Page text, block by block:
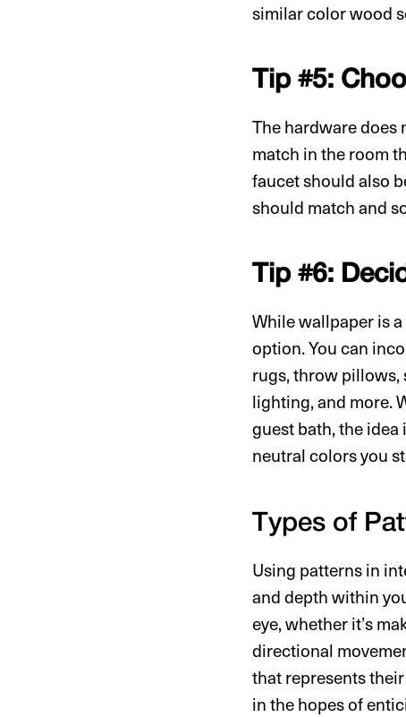
similar color wood
Tip #5:
The hardware does
match in the room
faucet should also
should match and
Tip #6:
While wallpaper is
option. You can
rugs, throw pillows,
lighting, and more.
guest bath, the
neutral colors you
Types of
Using patterns in
and depth within
eye, whether it’s
directional
that represents
in the hopes of